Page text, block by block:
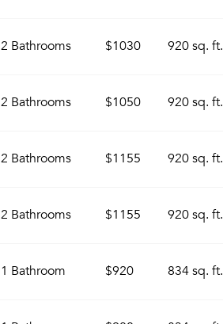
2 Bathrooms $1030 920 sq. ft.
2 Bathrooms $1050 920 sq. ft.
2 Bathrooms $1155 920 sq. ft.
2 Bathrooms $1155 920 sq. ft.
1 Bathroom $920 834 sq. ft.